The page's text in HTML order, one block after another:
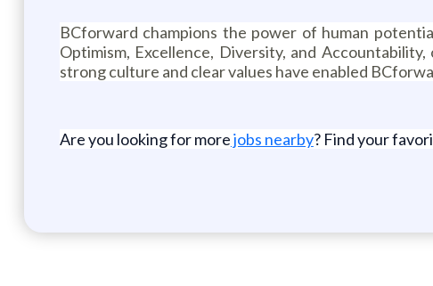
BCforward champions the power of human
Optimism, Excellence, Diversity, and
strong culture and clear values have enabled
Are you looking for morejobs nearby? Find your